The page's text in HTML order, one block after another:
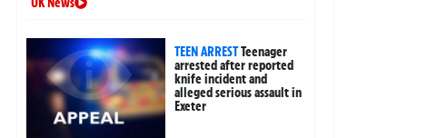
TEEN ARRESTTeenager
arrested after reported
knife incident and
alleged serious assault in
Exeter